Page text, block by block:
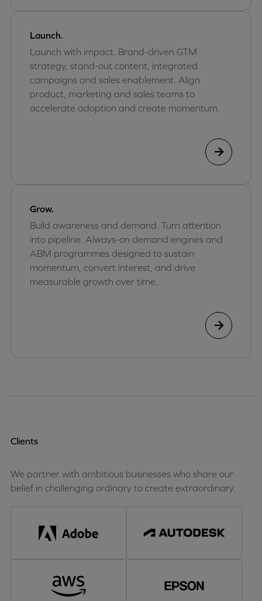
Launch.
Launch with impact. Brand-driven GTM
strategy, stand-out content, integrated
campaigns and sales enablement. Align
product, marketing and sales teams to
accelerate adoption and create momentum.
Grow.
Build awareness and demand. Turn attention
into pipeline. Always-on demand engines and
ABM programmes designed to sustain
momentum, convert interest, and drive
measurable growth over time.
Clients
We partner with ambitious businesses who share our
belief in challenging ordinary to create extraordinary.